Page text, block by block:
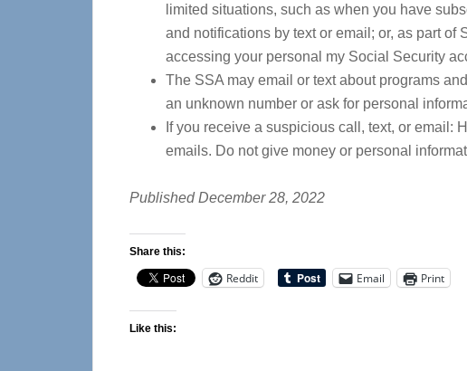
limited situations, such as when you have
and notifications by text or email; or, as part of
accessing your personal my Social Security
The SSA may email or text about programs
an unknown number or ask for personal
If you receive a suspicious call, text, or email:
emails. Do not give money or personal
Published December 28, 2022
Share this:
Reddit Email Print
Like this: